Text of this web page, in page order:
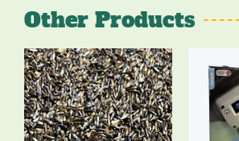
Other Products